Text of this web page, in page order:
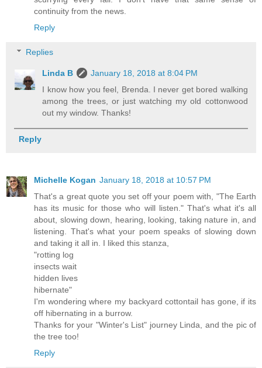
continuity from the news.
Reply
Replies
Linda B
January 18, 2018 at 8:04 PM
I know how you feel, Brenda. I never get bored walking
among the trees, or just watching my old cottonwood
out my window. Thanks!
Reply
Michelle Kogan January 18, 2018 at 10:57 PM
That's a great quote you set off your poem with, "The Earth
has its music for those who will listen." That's what it's all
about, slowing down, hearing, looking, taking nature in, and
listening. That's what your poem speaks of slowing down
and taking it all in. I liked this stanza,
"rotting log
insects wait
hidden lives
hibernate"
I'm wondering where my backyard cottontail has gone, if its
off hibernating in a burrow.
Thanks for your "Winter's List" journey Linda, and the pic of
the tree too!
Reply